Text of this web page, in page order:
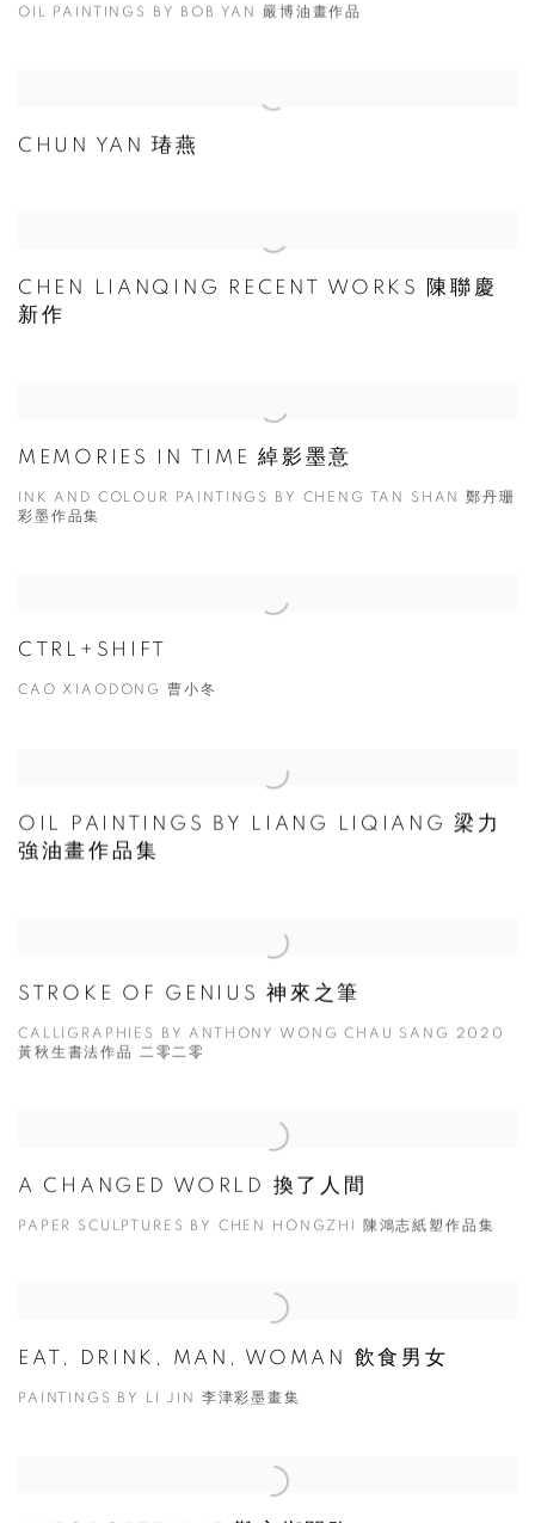
OIL PAINTINGS BY BOB YAN 嚴博油畫作品
CHUN YAN 瑃燕
CHEN LIANQING RECENT WORKS 陳聯慶
新作
MEMORIES IN TIME 綽影墨意
INK AND COLOUR PAINTINGS BY CHENG TAN SHAN 鄭丹珊
彩墨作品集
CTRL+SHIFT
CAO XIAODONG 曹小冬
OIL PAINTINGS BY LIANG LIQIANG 梁力
強油畫作品集
STROKE OF GENIUS 神來之筆
CALLIGRAPHIES BY ANTHONY WONG CHAU SANG 2020
黃秋生書法作品 二零二零
A CHANGED WORLD 換了人間
PAPER SCULPTURES BY CHEN HONGZHI 陳鴻志紙塑作品集
EAT, DRINK, MAN, WOMAN 飲食男女
PAINTINGS BY LI JIN 李津彩墨畫集